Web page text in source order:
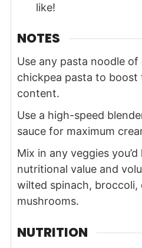
like!
NOTES
Use any pasta noodle of
chickpea pasta to
content.
Use a high-speed
sauce for maximum
Mix in any veggies
nutritional value and
wilted spinach, broccoli,
mushrooms.
NUTRITION